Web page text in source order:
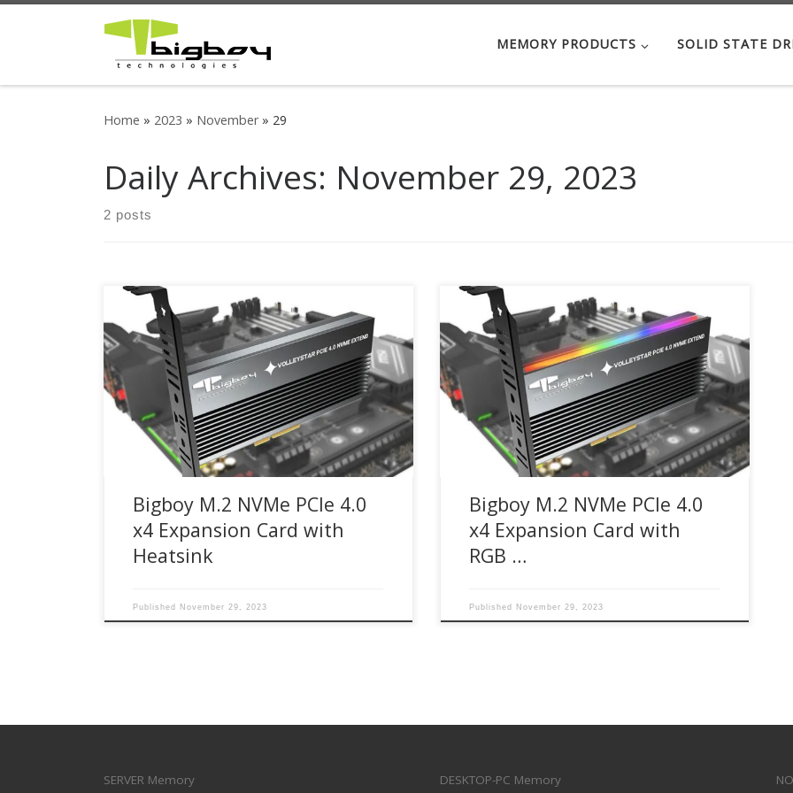
Skip to content
MEMORY PRODUCTS SOLID STATE
Home » 2023 » November » 29
Daily Archives: November 29, 2023
2 posts
Up to 64Gbit/s bandwidth for PCIe 4.0 NVMe
M.2 drives Compatible with PCIe 4.0 x4, x8, x16
slots M.2 NVMe drive support from 30mm to
80mm Part Number : BTC-M2G4PE4SH Bigboy
M.2 NVMe SSD PCIe 4.0 x4 expansion card
enables next-generation PCIe 4.0 NVMe M.2 SSD
Bigboy M.2 NVMe PCIe 4.0
x4 Expansion Card with
Heatsink
Published November 29, 2023
Up to 64Gbit/s bandwidth for PCIe 4.0 NVMe
M.2 drives Compatible with PCIe 4.0 x4, x8, x16
slots M.2 NVMe drive support from 30mm to
80mm 18 Different RGB Lighting Part Number :
BTC-M2G4PE4SHRGB Bigboy M.2 NVMe SSD PCIe
4.0 x4 RGB expansion card enables next-
generation […]
Bigboy M.2 NVMe PCIe 4.0
x4 Expansion Card with
RGB …
Published November 29, 2023
SERVER Memory
DESKTOP-PC Memory